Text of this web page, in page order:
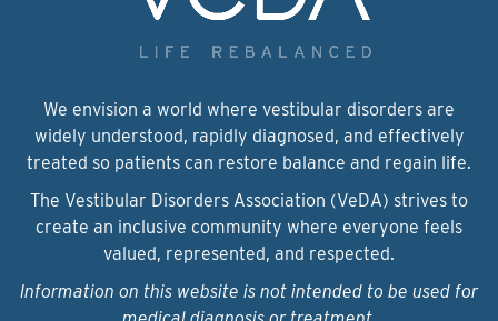
We envision a world where vestibular disorders are
widely understood, rapidly diagnosed, and effectively
treated so patients can restore balance and regain life.
The Vestibular Disorders Association (VeDA) strives to
create an inclusive community where everyone feels
valued, represented, and respected.
Information on this website is not intended to be used for